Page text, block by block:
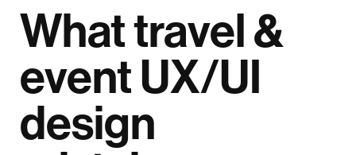
What travel &
event UX/UI
design